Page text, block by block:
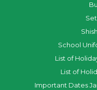
School
List of
List of
Important Dates